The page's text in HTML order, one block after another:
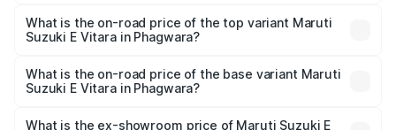
Vitara in Phagwara is undefined
What is the on-road price of the top variant Maruti
Suzuki E Vitara in Phagwara?
is undefined Lakh in Phagwara.
What is the on-road price of the base variant Maruti
Suzuki E Vitara in Phagwara?
Lakh in Phagwara.
What is the ex-showroom price of Maruti Suzuki E